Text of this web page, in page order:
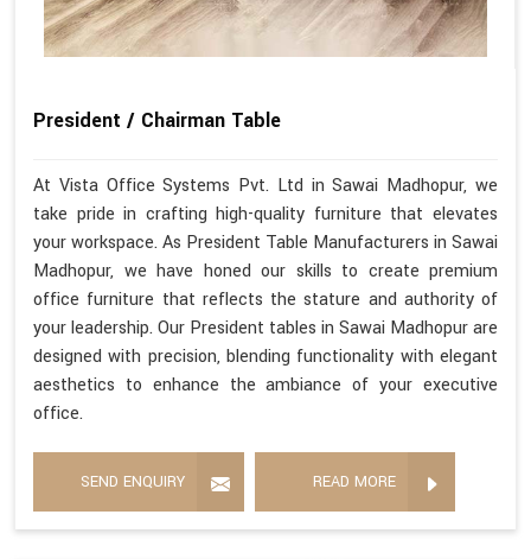
President / Chairman Table
At Vista Office Systems Pvt. Ltd in Sawai Madhopur, we
take pride in crafting high-quality furniture that elevates
your workspace. As President Table Manufacturers in Sawai
Madhopur, we have honed our skills to create premium
office furniture that reflects the stature and authority of
your leadership. Our President tables in Sawai Madhopur are
designed with precision, blending functionality with elegant
aesthetics to enhance the ambiance of your executive
office.
SEND ENQUIRY READ MORE